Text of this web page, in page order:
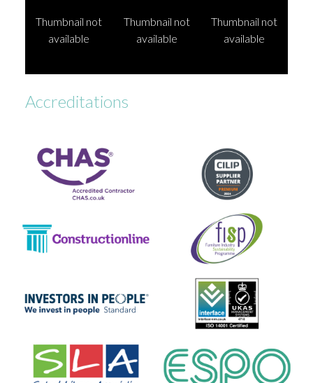
Thumbnail not
available
Thumbnail not
available
Thumbnail not
available
Accreditations